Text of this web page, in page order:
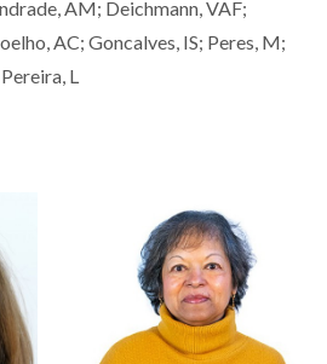
AM; Deichmann, VAF;
AC; Goncalves, IS; Peres, M;
L